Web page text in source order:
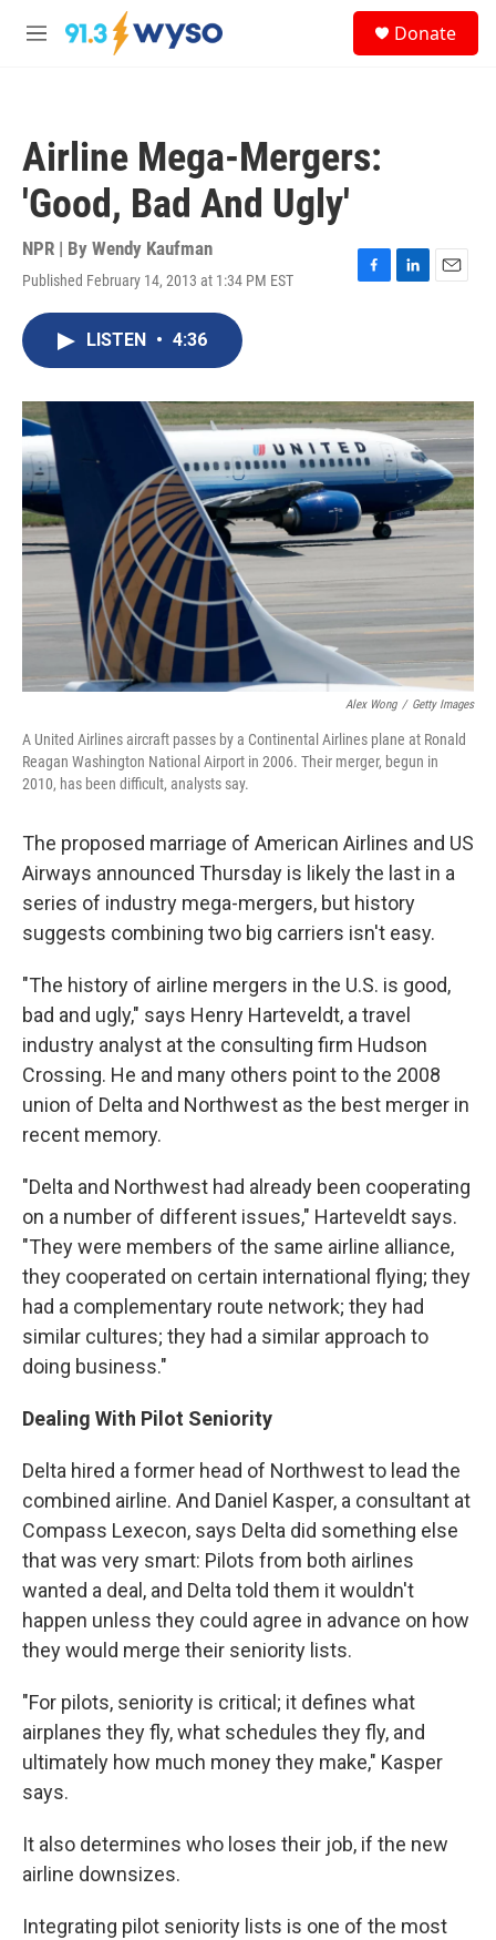
Skip to main content
M
Donate
Airline Mega-Mergers:
'Good, Bad And Ugly'
NPR | By Wendy Kaufman
Published February 14, 2013 at 1:34 PM EST
F
o
k
L
I
n
E
LISTEN • 4:36
Alex Wong / Getty Images
A United Airlines aircraft passes by a Continental Airlines plane at Ronald
Reagan Washington National Airport in 2006. Their merger, begun in
2010, has been difficult, analysts say.
The proposed marriage of American Airlines and US
Airways announced Thursday is likely the last in a
series of industry mega-mergers, but history
suggests combining two big carriers isn't easy.
"The history of airline mergers in the U.S. is good,
bad and ugly," says Henry Harteveldt, a travel
industry analyst at the consulting firm Hudson
Crossing. He and many others point to the 2008
union of Delta and Northwest as the best merger in
recent memory.
"Delta and Northwest had already been cooperating
on a number of different issues," Harteveldt says.
"They were members of the same airline alliance,
they cooperated on certain international flying; they
had a complementary route network; they had
similar cultures; they had a similar approach to
doing business."
Dealing With Pilot Seniority
Delta hired a former head of Northwest to lead the
combined airline. And Daniel Kasper, a consultant at
Compass Lexecon, says Delta did something else
that was very smart: Pilots from both airlines
wanted a deal, and Delta told them it wouldn't
happen unless they could agree in advance on how
they would merge their seniority lists.
"For pilots, seniority is critical; it defines what
airplanes they fly, what schedules they fly, and
ultimately how much money they make," Kasper
says.
It also determines who loses their job, if the new
airline downsizes.
Integrating pilot seniority lists is one of the most